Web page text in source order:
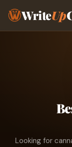
WriteUp
Looking for